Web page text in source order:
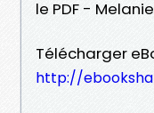
le PDF -
Télécharger
http://